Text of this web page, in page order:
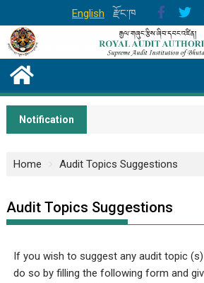
English རྫོང་ཁ
Notification
Home Audit Topics Suggestions
Audit Topics Suggestions
If you wish to suggest any audit topic
do so by filling the following form and